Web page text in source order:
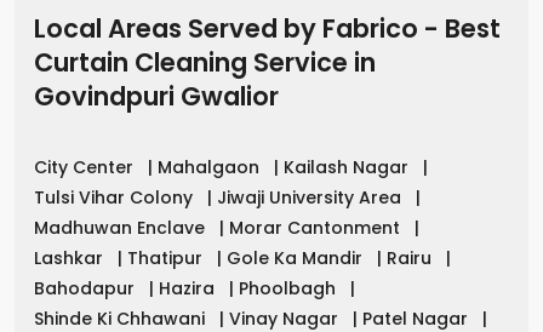
Local Areas Served by Fabrico - Best
Curtain Cleaning Service in
Govindpuri Gwalior
City Center | Mahalgaon | Kailash Nagar
|
Tulsi Vihar Colony
| Jiwaji University Area
|
Madhuwan Enclave
| Morar Cantonment
|
Lashkar
| Thatipur | Gole Ka Mandir | Rairu
|
Bahodapur
| Hazira | Phoolbagh
|
Shinde Ki Chhawani
| Vinay Nagar | Patel Nagar
|